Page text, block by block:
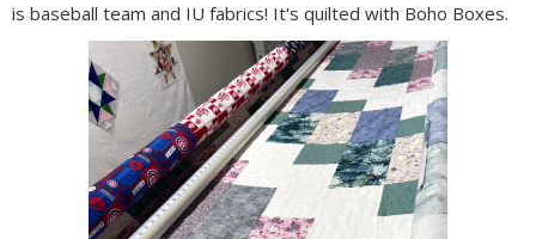
is baseball team and IU fabrics! It's quilted with Boho Boxes.